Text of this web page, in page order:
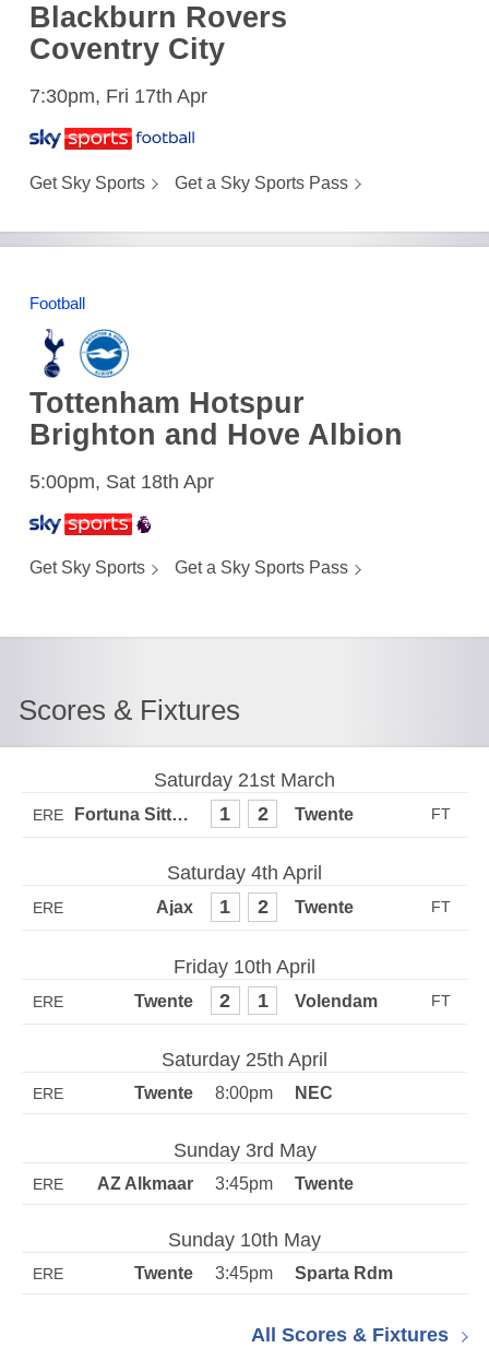
Blackburn Rovers
Coventry City
7:30pm, Fri 17th Apr
Get Sky Sports Get a Sky Sports Pass
Football
Tottenham Hotspur
Brighton and Hove Albion
5:00pm, Sat 18th Apr
Get Sky Sports Get a Sky Sports Pass
Scores & Fixtures
Saturday 21st March
ERE 1 2
Saturday 4th April
ERE 1 2
Friday 10th April
ERE 2 1
Saturday 25th April
ERE 8:00pm
Sunday 3rd May
ERE 3:45pm
Sunday 10th May
ERE 3:45pm
All Scores & Fixtures